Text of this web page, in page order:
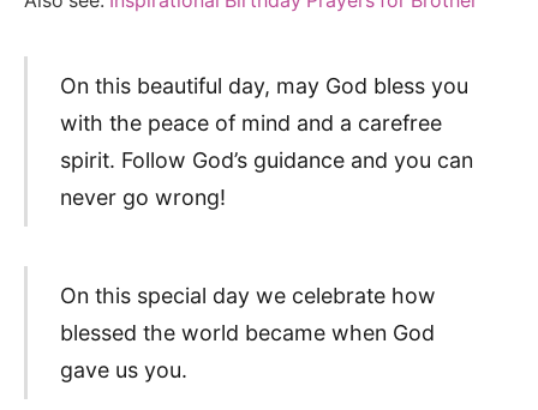
On this beautiful day, may God bless you
with the peace of mind and a carefree
spirit. Follow God’s guidance and you can
never go wrong!
On this special day we celebrate how
blessed the world became when God
gave us you.